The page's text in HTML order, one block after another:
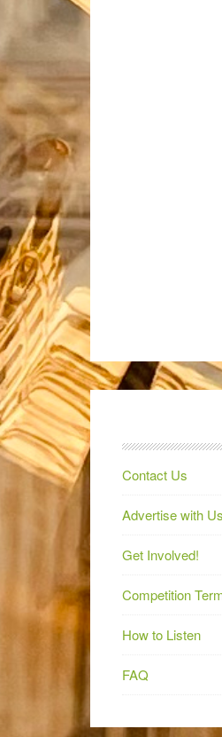
Contact Us
Advertise with Us
Get Involved!
Competition
How to Listen
FAQ